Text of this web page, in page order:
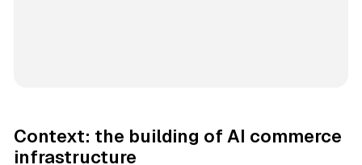
Context: the building of AI commerce
infrastructure